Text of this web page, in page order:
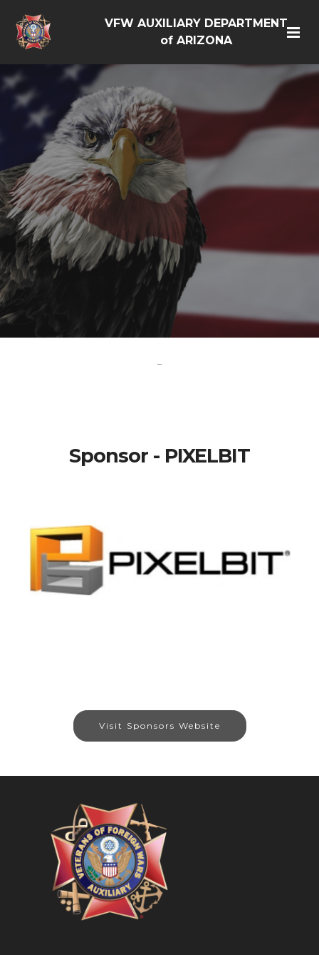
VFW AUXILIARY DEPARTMENT
of ARIZONA
-
Sponsor - PIXELBIT
Visit Sponsors Website